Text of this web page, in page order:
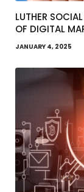
LUTHER
OF DIGITAL
JANUARY 4, 2025